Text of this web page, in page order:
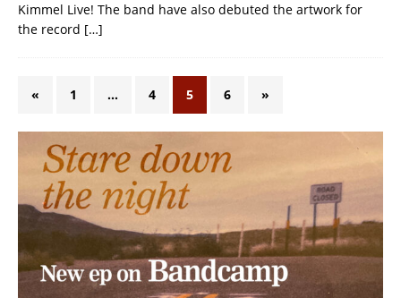
Kimmel Live! The band have also debuted the artwork for
the record […]
« 1 … 4 5 6 »